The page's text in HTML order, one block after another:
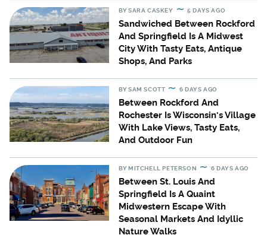
BYSARA CASKEY 5 DAYS AGO
Sandwiched Between Rockford
And Springfield Is A Midwest
City With Tasty Eats, Antique
Shops, And Parks
BYSAM SCOTT 6 DAYS AGO
Between Rockford And
Rochester Is Wisconsin's Village
With Lake Views, Tasty Eats,
And Outdoor Fun
BYMITCHELL PETERSON 6 DAYS AGO
Between St. Louis And
Springfield Is A Quaint
Midwestern Escape With
Seasonal Markets And Idyllic
Nature Walks